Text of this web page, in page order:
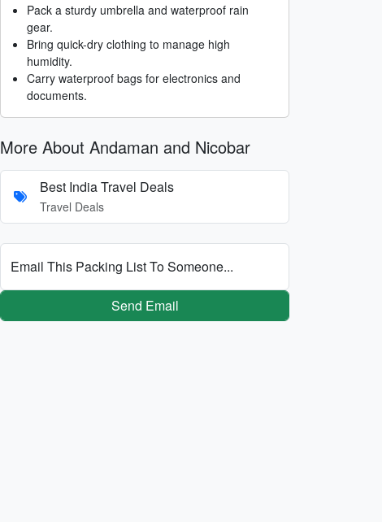
Pack a sturdy umbrella and waterproof rain
gear.
Bring quick-dry clothing to manage high
humidity.
Carry waterproof bags for electronics and
documents.
More About Andaman and Nicobar
Best India Travel Deals
Travel Deals
Email This Packing List To Someone...
Send Email